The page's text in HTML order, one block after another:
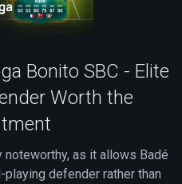
Bonito SBC - Elite
Worth the
as it allows Badé
defender rather than